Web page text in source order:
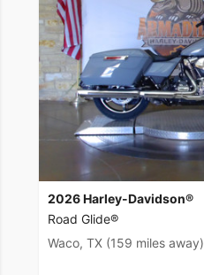
2026 Harley-Davidson®
Road Glide®
Waco, TX (159 miles away)